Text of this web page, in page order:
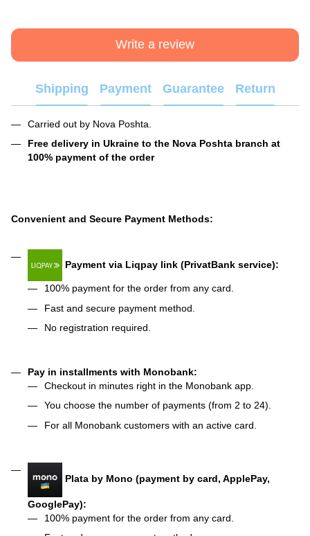
Write a review
Shipping Payment Guarantee Return
Carried out by Nova Poshta.
Free delivery in Ukraine to the Nova Poshta branch at
100% payment of the order
Convenient and Secure Payment Methods:
Payment via Liqpay link (PrivatBank service):
100% payment for the order from any card.
Fast and secure payment method.
No registration required.
Pay in installments with Monobank:
Checkout in minutes right in the Monobank app.
You choose the number of payments (from 2 to 24).
For all Monobank customers with an active card.
Plata by Mono (payment by card, ApplePay,
GooglePay):
100% payment for the order from any card.